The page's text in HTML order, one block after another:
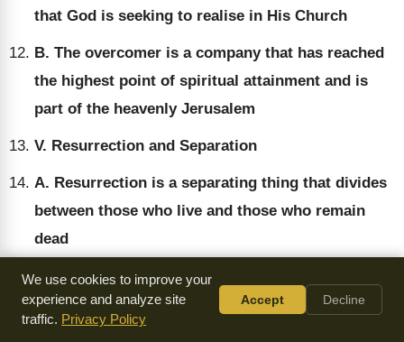
that God is seeking to realise in His Church
B. The overcomer is a company that has reached
the highest point of spiritual attainment and is
part of the heavenly Jerusalem
V. Resurrection and Separation
A. Resurrection is a separating thing that divides
between those who live and those who remain
dead
B. The overcomer is a company that has gone all
the way in their relationship to the Lord and has
not been earth-bound or world-related
We use cookies to improve your
experience and analyze site
traffic. Privacy Policy
Accept Decline